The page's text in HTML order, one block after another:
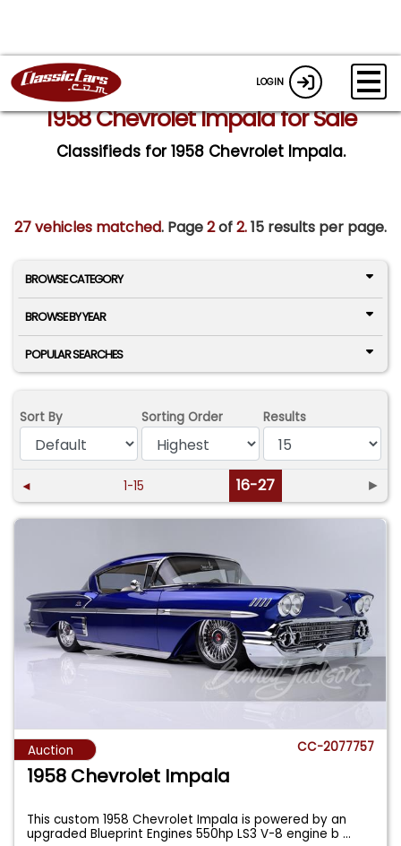
LOGIN
1958 Chevrolet Impala for Sale
Classifieds for 1958 Chevrolet Impala.
27 vehicles matched. Page2of2.15 results per page.
BROWSE CATEGORY
BROWSE BY YEAR
POPULAR SEARCHES
Sort By Sorting Order Results
◄ 1-15 16-27 ►
Auction CC-2077757
1958 Chevrolet Impala
This custom 1958 Chevrolet Impala is powered by an
upgraded Blueprint Engines 550hp LS3 V-8 engine b...